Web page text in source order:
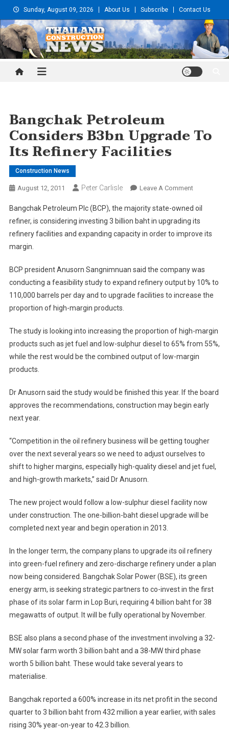
to
content
Sunday, August 09, 2026 About Us Subscribe Contact Us
Thailand Construction and
Bangchak Petroleum
Considers B3bn Upgrade To
Its Refinery Facilities
Construction News
August 12, 2011 Peter Carlisle Leave A CommentOn
Petroleum
Considers
B3bn
Its
Refinery
Facilities
Bangchak Petroleum Plc (BCP), the majority state-owned oil
refiner, is considering investing 3 billion baht in upgrading its
refinery facilities and expanding capacity in order to improve its
margin.
BCP president Anusorn Sangnimnuan said the company was
conducting a feasibility study to expand refinery output by 10% to
110,000 barrels per day and to upgrade facilities to increase the
proportion of high-margin products.
The study is looking into increasing the proportion of high-margin
products such as jet fuel and low-sulphur diesel to 65% from 55%,
while the rest would be the combined output of low-margin
products.
Dr Anusorn said the study would be finished this year. If the board
approves the recommendations, construction may begin early
next year.
“Competition in the oil refinery business will be getting tougher
over the next several years so we need to adjust ourselves to
shift to higher margins, especially high-quality diesel and jet fuel,
and high-growth markets,” said Dr Anusorn.
The new project would follow a low-sulphur diesel facility now
under construction. The one-billion-baht diesel upgrade will be
completed next year and begin operation in 2013.
In the longer term, the company plans to upgrade its oil refinery
into green-fuel refinery and zero-discharge refinery under a plan
now being considered. Bangchak Solar Power (BSE), its green
energy arm, is seeking strategic partners to co-invest in the first
phase of its solar farm in Lop Buri, requiring 4 billion baht for 38
megawatts of output. It will be fully operational by November.
BSE also plans a second phase of the investment involving a 32-
MW solar farm worth 3 billion baht and a 38-MW third phase
worth 5 billion baht. These would take several years to
materialise.
Bangchak reported a 600% increase in its net profit in the second
quarter to 3 billion baht from 432 million a year earlier, with sales
rising 30% year-on-year to 42.3 billion.